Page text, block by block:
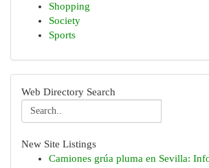
Shopping
Society
Sports
Web Directory Search
New Site Listings
Camiones grúa pluma en Sevilla: